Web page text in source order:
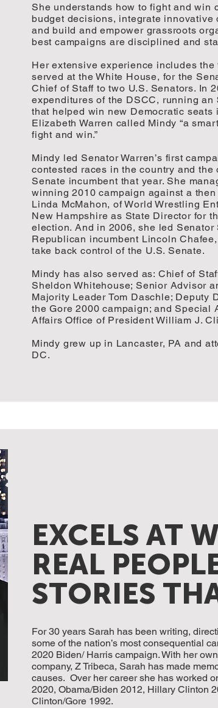
She understands how to fight and win
budget decisions, integrate
and build and empower grassroots
best campaigns are disciplined and
Her extensive experience includes
served at the White House, for the
Chief of Staff to two U.S. Senators. In
expenditures of the DSCC, running
that helped win new Democratic
Elizabeth Warren called Mindy “a
fight and win.”
Mindy led Senator Warren’s first
contested races in the country and
Senate incumbent that year. She
winning 2010 campaign against a
Linda McMahon, of World Wrestling
New Hampshire as State Director for
election. And in 2006, she led Senator
Republican incumbent Lincoln
take back control of the U.S. Senate.
Mindy has also served as: Chief of
Sheldon Whitehouse; Senior Advisor
Majority Leader Tom Daschle; Deputy
the Gore 2000 campaign; and
Affairs Office of President William J.
Mindy grew up in Lancaster, PA and
DC.
EXCELS AT
REAL
STORIES
For 30 years Sarah has been writing,
some of the nation’s most consequential
2020 Biden/ Harris campaign. With her
company, Z Tribeca, Sarah has made
causes. Over her career she has worked
2020, Obama/Biden 2012, Hillary Clinton
Clinton/Gore 1992.
SARAH ZUSI